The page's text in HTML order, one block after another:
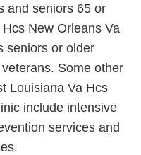
and seniors 65 or
New Orleans Va
seniors or older
Some other
Louisiana Va Hcs
include intensive
services and